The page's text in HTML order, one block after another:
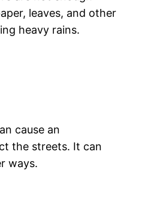
leaves, and other
heavy rains.
cause an
the streets. It can
ways.